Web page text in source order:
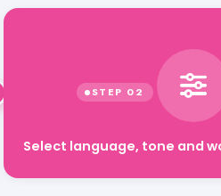
Select language, tone and